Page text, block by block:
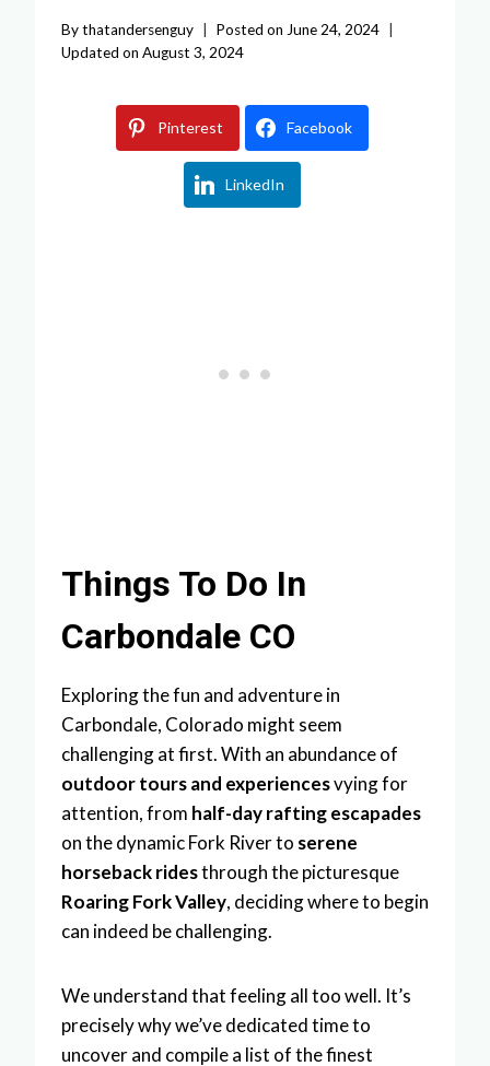
Bythatandersenguy Posted on June 24, 2024
Updated on August 3, 2024
Pinterest Facebook
LinkedIn
Things To Do In
Carbondale CO
Exploring the fun and adventure in
Carbondale, Colorado might seem
challenging at first. With an abundance of
outdoor tours and experiencesvying for
attention, from half-day rafting escapades
on the dynamic Fork River to serene
horseback ridesthrough the picturesque
Roaring Fork Valley, deciding where to begin
can indeed be challenging.
We understand that feeling all too well. It’s
precisely why we’ve dedicated time to
uncover and compile a list of the finest